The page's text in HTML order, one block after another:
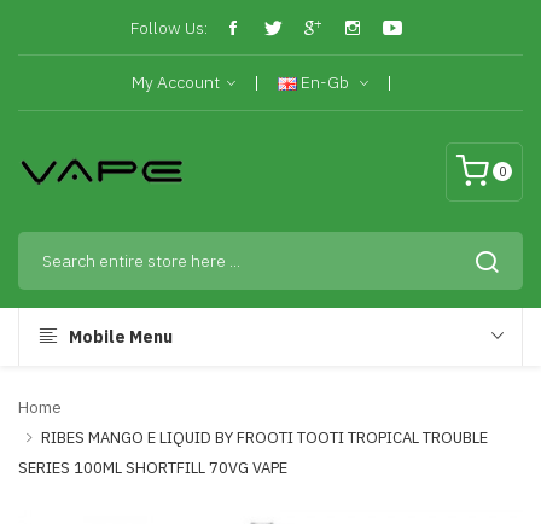
Follow Us:
My Account En-Gb
0
Mobile Menu
Home
RIBES MANGO E LIQUID BY FROOTI TOOTI TROPICAL TROUBLE
SERIES 100ML SHORTFILL 70VG VAPE